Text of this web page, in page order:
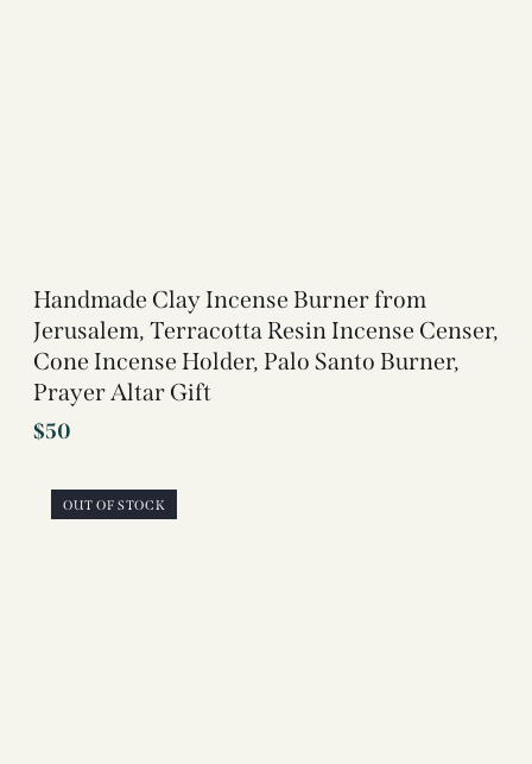
Handmade Clay Incense Burner from
Jerusalem, Terracotta Resin Incense Censer,
Cone Incense Holder, Palo Santo Burner,
Prayer Altar Gift
$50
OUT OF STOCK